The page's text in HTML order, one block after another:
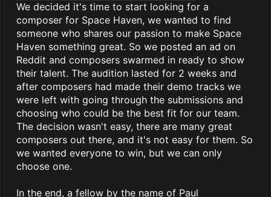
We decided it's time to start looking for a
composer for Space Haven, we wanted to find
someone who shares our passion to make Space
Haven something great. So we posted an ad on
Reddit and composers swarmed in ready to show
their talent. The audition lasted for 2 weeks and
after composers had made their demo tracks we
were left with going through the submissions and
choosing who could be the best fit for our team.
The decision wasn't easy, there are many great
composers out there, and it's not easy for them. So
we wanted everyone to win, but we can only
choose one.
In the end, a fellow by the name of Paul